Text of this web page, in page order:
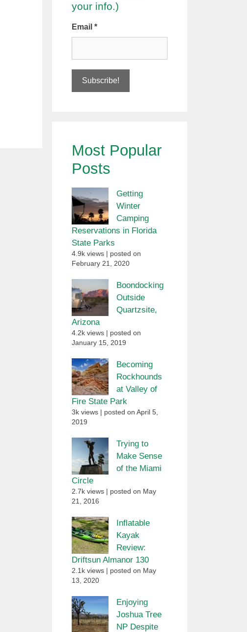
your info.)
Email *
Most Popular
Posts
Getting
Winter
Camping
Reservations in Florida
State Parks
4.9k views
posted on
February 21, 2020
Boondocking
Outside
Quartzsite,
Arizona
4.2k views
posted on
January 15, 2019
Becoming
Rockhounds
at Valley of
Fire State Park
3k views
posted on April 5,
2019
Trying to
Make Sense
of the Miami
Circle
2.7k views
posted on May
21, 2016
Inflatable
Kayak
Review:
Driftsun Almanor 130
2.1k views
posted on May
13, 2020
Enjoying
Joshua Tree
NP Despite